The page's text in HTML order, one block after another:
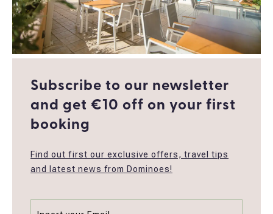
Subscribe to our newsletter
and get €10 off οn your first
booking
Find out first our exclusive offers, travel tips
and latest news from Dominoes!